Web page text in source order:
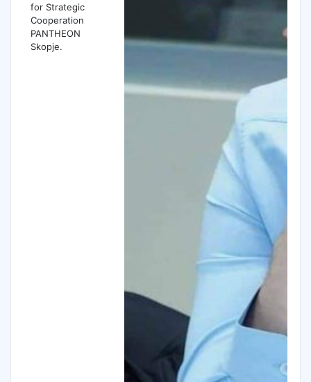
for Strategic
Cooperation
PANTHEON
Skopje.